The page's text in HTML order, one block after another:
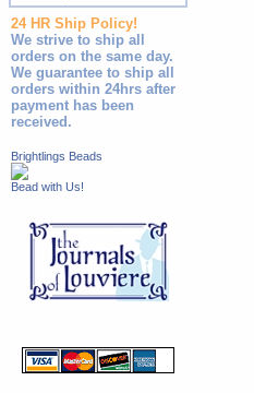
24 HR Ship Policy!
We strive to ship all
orders on the same day.
We guarantee to ship all
orders within 24hrs after
payment has been
received.
Brightlings Beads
Bead with Us!